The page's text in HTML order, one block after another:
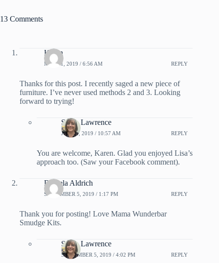
13 Comments
Karen
MAY 31, 2019 / 6:56 AM REPLY
Thanks for this post. I recently saged a new piece of
furniture. I’ve never used methods 2 and 3. Looking
forward to trying!
Sarah Lawrence
JUNE 2, 2019 / 10:57 AM REPLY
You are welcome, Karen. Glad you enjoyed Lisa’s
approach too. (Saw your Facebook comment).
Daniela Aldrich
SEPTEMBER 5, 2019 / 1:17 PM REPLY
Thank you for posting! Love Mama Wunderbar
Smudge Kits.
Sarah Lawrence
SEPTEMBER 5, 2019 / 4:02 PM REPLY